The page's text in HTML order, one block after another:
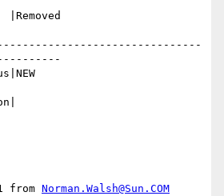
from Norman.Walsh@Sun.COM